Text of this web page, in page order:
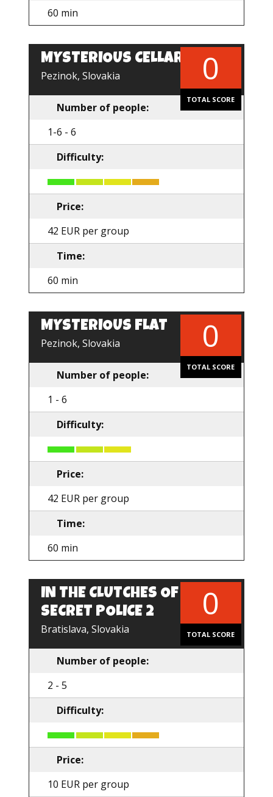
60 min
MYSTERIOUS CELLAR
Pezinok, Slovakia 0
TOTAL SCORE
Number of people:
1-6 - 6
Difficulty:
Price:
42 EUR per group
Time:
60 min
MYSTERIOUS FLAT
Pezinok, Slovakia 0
TOTAL SCORE
Number of people:
1 - 6
Difficulty:
Price:
42 EUR per group
Time:
60 min
IN THE CLUTCHES OF
SECRET POLICE 2
Bratislava, Slovakia
0
TOTAL SCORE
Number of people:
2 - 5
Difficulty:
Price:
10 EUR per group